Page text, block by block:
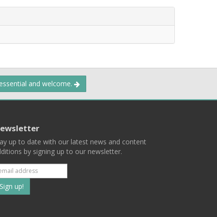
and welcome.
up to date with our latest news and content
by signing up to our newsletter.